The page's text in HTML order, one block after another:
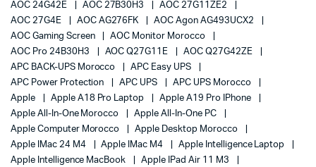
AOC 24G42E
AOC 27B30H3
AOC 27G11ZE2
AOC 27G4E
AOC AG276FK
AOC Agon AG493UCX2
AOC Gaming Screen
AOC Monitor Morocco
AOC Pro 24B30H3
AOC Q27G11E
AOC Q27G42ZE
APC BACK-UPS Morocco
APC Easy UPS
APC Power Protection
APC UPS
APC UPS Morocco
Apple
Apple A18 Pro Laptop
Apple A19 Pro IPhone
Apple All-In-One Morocco
Apple All-In-One PC
Apple Computer Morocco
Apple Desktop Morocco
Apple IMac 24 M4
Apple IMac M4
Apple Intelligence Laptop
Apple Intelligence MacBook
Apple IPad Air 11 M3